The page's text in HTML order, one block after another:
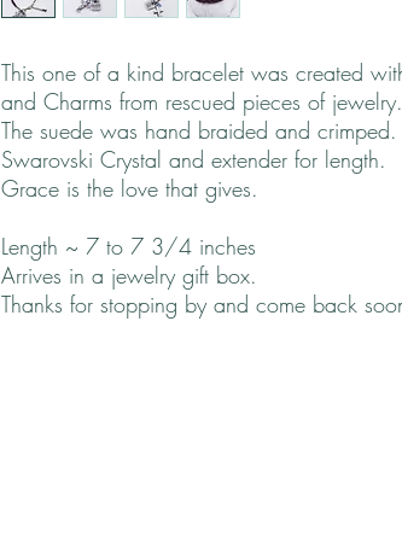
This one of a kind bracelet was created
and Charms from rescued pieces of jewelry.
The suede was hand braided and
Swarovski Crystal and extender for length.
Grace is the love that gives.
Length ~ 7 to 7 3/4 inches
Arrives in a jewelry gift box.
Thanks for stopping by and come back